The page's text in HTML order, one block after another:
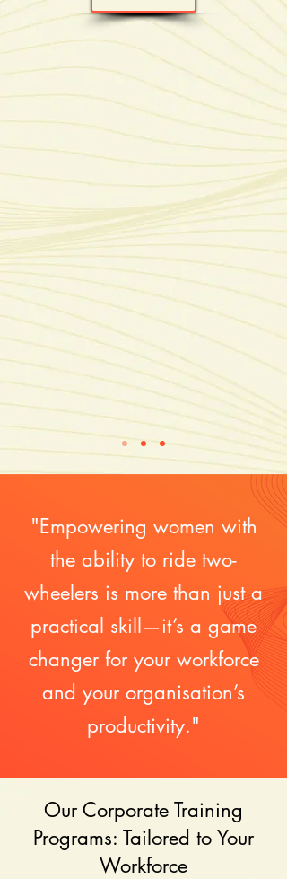
"Empowering women with
the ability to ride two-
wheelers is more than just a
practical skill—it’s a game
changer for your workforce
and your organisation’s
productivity."
Our Corporate Training
Programs: Tailored to Your
Workforce